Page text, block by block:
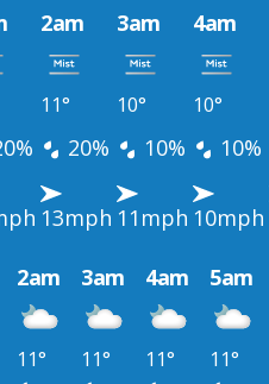
2am 3am 4am
11° 10° 10°
20% 10% 10%
13mph 11mph 10mph
2am 3am 4am 5am
11° 11° 11° 11°